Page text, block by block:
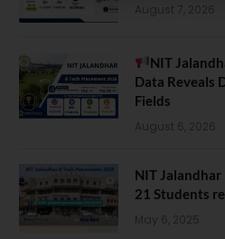
August 7, 2026
NIT
Data Reveals
Fields
August 6, 2026
NIT Jalandhar
21 Students
May 6, 2025